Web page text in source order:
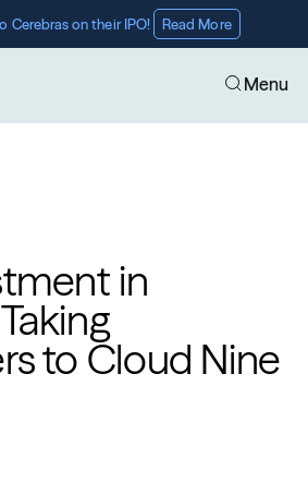
Cerebras on their IPO! Read More
Menu
in
to Cloud Nine